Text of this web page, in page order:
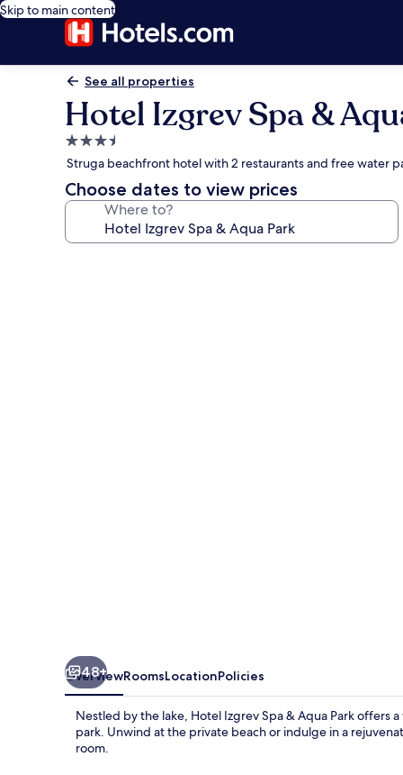
Skip to main content
See all properties
Hotel Izgrev Spa &
3.5
star
property
Struga beachfront hotel with 2 restaurants and free water
Choose dates to view prices
Where to?
48+
OverviewRoomsLocationPolicies
Nestled by the lake, Hotel Izgrev Spa & Aqua Park offers
park. Unwind at the private beach or indulge in a
room.